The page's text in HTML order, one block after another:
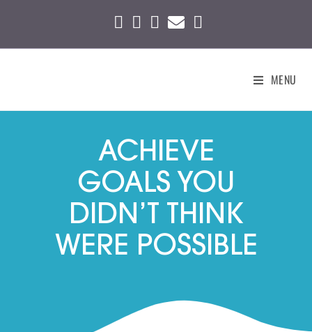
MENU
ACHIEVE
GOALS YOU
DIDN’T THINK
WERE POSSIBLE